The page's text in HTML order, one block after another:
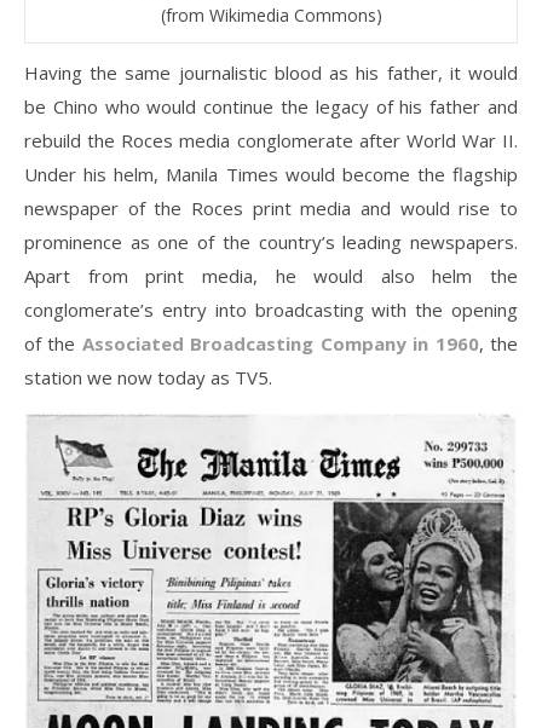
(from Wikimedia Commons)
Having the same journalistic blood as his father, it would
be Chino who would continue the legacy of his father and
rebuild the Roces media conglomerate after World War II.
Under his helm, Manila Times would become the flagship
newspaper of the Roces print media and would rise to
prominence as one of the country’s leading newspapers.
Apart from print media, he would also helm the
conglomerate’s entry into broadcasting with the opening
of the Associated Broadcasting Company in 1960, the
station we now today as TV5.